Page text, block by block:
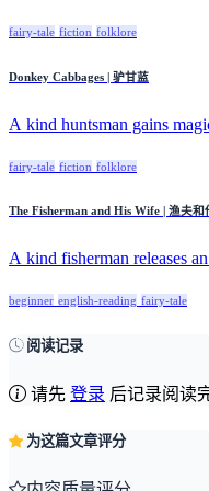
fairy-tale fiction folklore
Donkey Cabbages | 驴甘蓝
A kind huntsman gains
fairy-tale fiction folklore
The Fisherman and His Wife | 渔夫和
A kind fisherman releases
beginner english-reading fairy-tale
阅读记录
请先 登录 后记录阅读
为这篇文章评分